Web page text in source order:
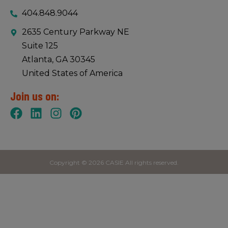
404.848.9044
2635 Century Parkway NE
Suite 125
Atlanta, GA 30345
United States of America
Join us on:
Copyright © 2026 CASIE All rights reserved.